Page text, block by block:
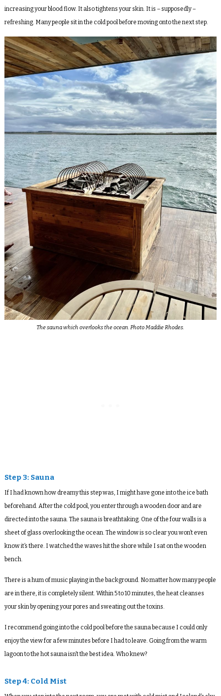
increasing your blood flow. It also tightens your skin. It is – supposedly –
refreshing. Many people sit in the cold pool before moving onto the next step.
The sauna which overlooks the ocean. Photo Maddie Rhodes.
Step 3: Sauna
If I had known how dreamy this step was, I might have gone into the ice bath
beforehand. After the cold pool, you enter through a wooden door and are
directed into the sauna. The sauna is breathtaking. One of the four walls is a
sheet of glass overlooking the ocean. The window is so clear you won’t even
know it’s there. I watched the waves hit the shore while I sat on the wooden
bench.
There is a hum of music playing in the background. No matter how many people
are in there, it is completely silent. Within 5 to 10 minutes, the heat cleanses
your skin by opening your pores and sweating out the toxins.
I recommend going into the cold pool before the sauna because I could only
enjoy the view for a few minutes before I had to leave. Going from the warm
lagoon to the hot sauna isn’t the best idea. Who knew?
Step 4: Cold Mist